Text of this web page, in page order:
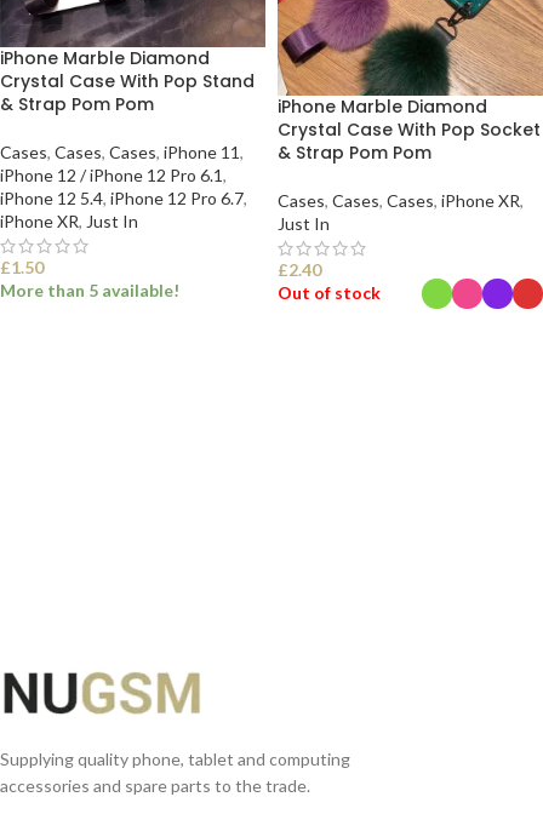
iPhone Marble Diamond
Crystal Case With Pop Stand
& Strap Pom Pom
Cases, Cases, Cases, iPhone 11,
iPhone 12 / iPhone 12 Pro 6.1,
iPhone 12 5.4, iPhone 12 Pro 6.7,
iPhone XR, Just In
£1.50
More than 5 available!
iPhone Marble Diamond
Crystal Case With Pop Socket
& Strap Pom Pom
Cases, Cases, Cases, iPhone XR,
Just In
£2.40
Out of stock
Supplying quality phone, tablet and computing
accessories and spare parts to the trade.